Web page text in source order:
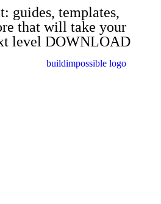
guides, templates,
that will take your
level DOWNLOAD